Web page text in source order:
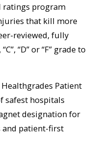
ratings program
that kill more
reviewed, fully
“D” or “F” grade to
Healthgrades Patient
safest hospitals
designation for
and patient-first